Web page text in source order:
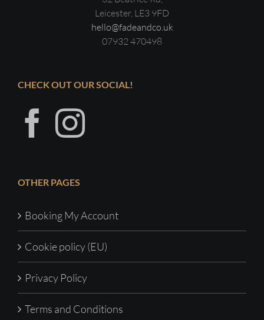
Leicester, LE3 9FD
hello@fadeandco.uk
07932 470498
CHECK OUT OUR SOCIAL!
OTHER PAGES
Booking My Account
Cookie policy (EU)
Privacy Policy
Terms and Conditions